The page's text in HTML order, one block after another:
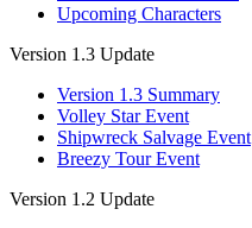
Upcoming Characters
Version 1.3 Update
Version 1.3 Summary
Volley Star Event
Shipwreck Salvage Event
Breezy Tour Event
Version 1.2 Update